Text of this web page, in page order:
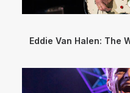
Eddie Van Halen: The